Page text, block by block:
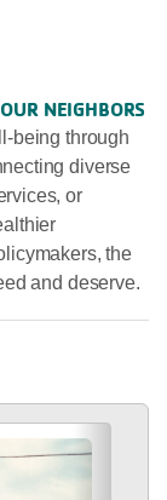
NEIGHBORS
being through
diverse
or
the
and deserve.